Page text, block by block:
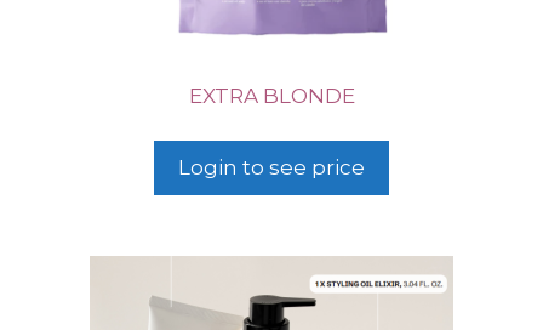
EXTRA BLONDE
Login to see price